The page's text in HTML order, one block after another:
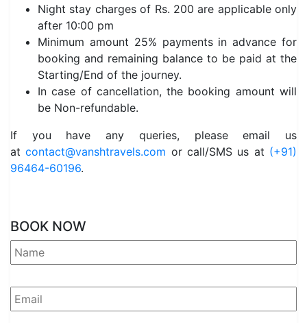
Night stay charges of Rs. 200 are applicable only
after 10:00 pm
Minimum amount 25% payments in advance for
booking and remaining balance to be paid at the
Starting/End of the journey.
In case of cancellation, the booking amount will
be Non-refundable.
If you have any queries, please email us
atcontact@vanshtravels.com or call/SMS us at (+91)
96464-60196.
BOOK NOW